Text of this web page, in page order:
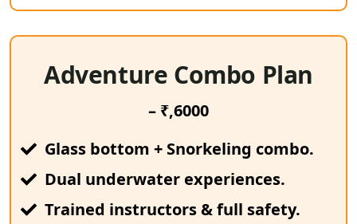
Adventure Combo Plan
– ₹,6000
Glass bottom + Snorkeling combo.
Dual underwater experiences.
Trained instructors & full safety.